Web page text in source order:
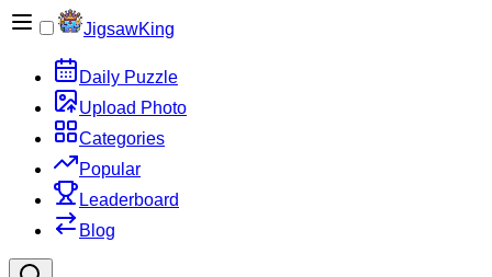
JigsawKing
Daily Puzzle
Upload Photo
Categories
Popular
Leaderboard
Blog